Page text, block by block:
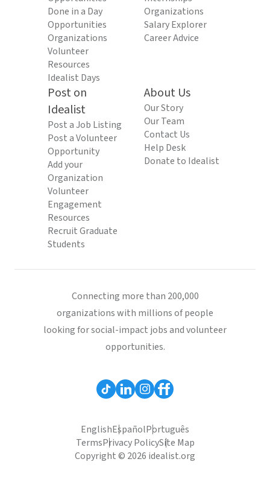
Done in a Day
Opportunities
Organizations
Volunteer
Resources
Idealist Days
Organizations
Salary Explorer
Career Advice
Post on
Idealist
Post a Job Listing
Post a Volunteer
Opportunity
Add your
Organization
Volunteer
Engagement
Resources
Recruit Graduate
Students
About Us
Our Story
Our Team
Contact Us
Help Desk
Donate to Idealist
Connecting more than 200,000
organizations with millions of people
looking for social-impact jobs and volunteer
opportunities.
EnglishEspañolPortuguês
TermsPrivacy PolicySite Map
Copyright © 2026 idealist.org